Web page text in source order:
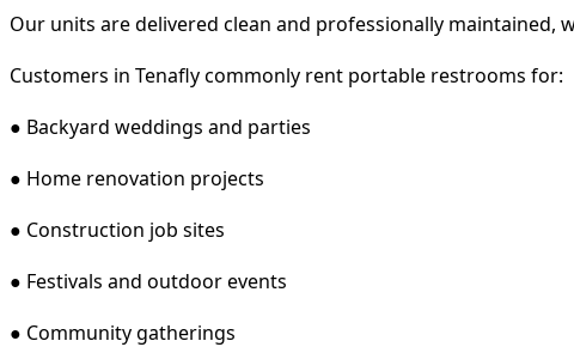
Our units are delivered clean and professionally
Customers in Tenafly commonly rent portable restrooms for:
● Backyard weddings and parties
● Home renovation projects
● Construction job sites
● Festivals and outdoor events
● Community gatherings